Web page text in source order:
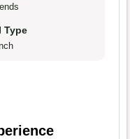
Type